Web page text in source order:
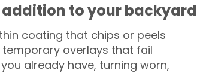
to your backyard
coating that chips or peels
temporary overlays that fail
already have, turning worn,